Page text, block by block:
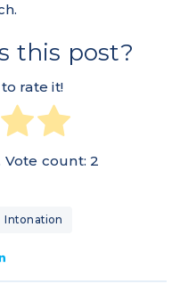
this post?
rate it!
Vote count:2
Intonation